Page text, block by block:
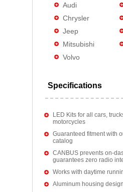
Audi
Chrysler
Jeep
Mitsubishi
Volvo
Specifications
LED Kits for all cars,
motorcycles
Guaranteed fitment with
catalog
CANBUS prevents on-
guarantees zero radio
Works with daytime
Aluminum housing